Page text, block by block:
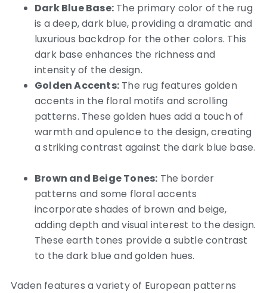
Dark Blue Base:The primary color of the rug
is a deep, dark blue, providing a dramatic and
luxurious backdrop for the other colors. This
dark base enhances the richness and
intensity of the design.
Golden Accents:The rug features golden
accents in the floral motifs and scrolling
patterns. These golden hues add a touch of
warmth and opulence to the design, creating
a striking contrast against the dark blue base.
Brown and Beige Tones: The border
patterns and some floral accents
incorporate shades of brown and beige,
adding depth and visual interest to the design.
These earth tones provide a subtle contrast
to the dark blue and golden hues.
Vaden features a variety of European patterns